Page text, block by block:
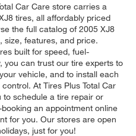
Car Care store carries a
tires, all affordably priced
the full catalog of 2005 XJ8
size, features, and price.
built for speed, fuel-
you can trust our tire experts to
vehicle, and to install each
At Tires Plus Total Car
schedule a tire repair or
an appointment online
for you. Our stores are open
just for you!